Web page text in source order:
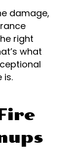
damage,
right
what
is.